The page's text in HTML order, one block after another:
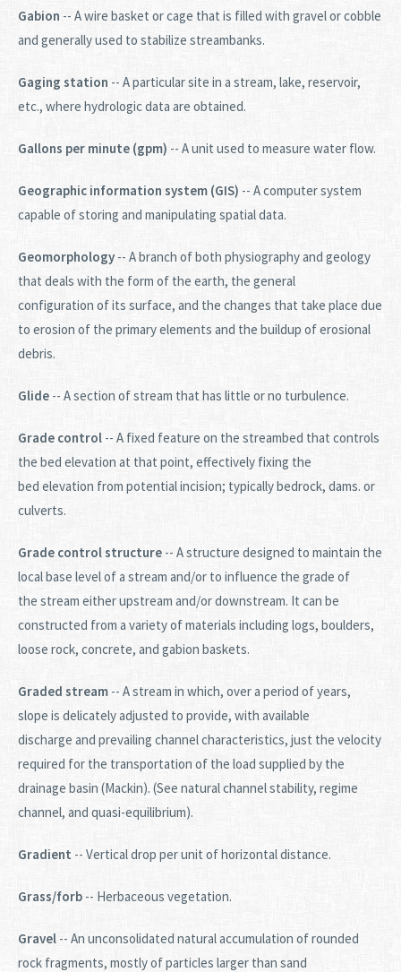
Gabion -- A wire basket or cage that is filled with gravel or cobble
and generally used to stabilize streambanks.
Gaging station -- A particular site in a stream, lake, reservoir,
etc., where hydrologic data are obtained.
Gallons per minute (gpm) -- A unit used to measure water flow.
Geographic information system (GIS) -- A computer system
capable of storing and manipulating spatial data.
Geomorphology -- A branch of both physiography and geology
that deals with the form of the earth, the general
configuration of its surface, and the changes that take place due
to erosion of the primary elements and the buildup of erosional
debris.
Glide -- A section of stream that has little or no turbulence.
Grade control -- A fixed feature on the streambed that controls
the bed elevation at that point, effectively fixing the
bed elevation from potential incision; typically bedrock, dams. or
culverts.
Grade control structure -- A structure designed to maintain the
local base level of a stream and/or to influence the grade of
the stream either upstream and/or downstream. It can be
constructed from a variety of materials including logs, boulders,
loose rock, concrete, and gabion baskets.
Graded stream -- A stream in which, over a period of years,
slope is delicately adjusted to provide, with available
discharge and prevailing channel characteristics, just the velocity
required for the transportation of the load supplied by the
drainage basin (Mackin). (See natural channel stability, regime
channel, and quasi-equilibrium).
Gradient -- Vertical drop per unit of horizontal distance.
Grass/forb -- Herbaceous vegetation.
Gravel -- An unconsolidated natural accumulation of rounded
rock fragments, mostly of particles larger than sand